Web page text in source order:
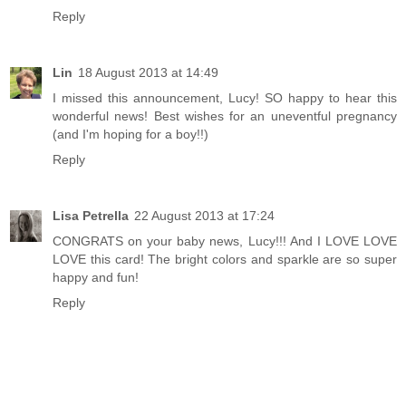
Reply
Lin 18 August 2013 at 14:49
I missed this announcement, Lucy! SO happy to hear this
wonderful news! Best wishes for an uneventful pregnancy
(and I'm hoping for a boy!!)
Reply
Lisa Petrella 22 August 2013 at 17:24
CONGRATS on your baby news, Lucy!!! And I LOVE LOVE
LOVE this card! The bright colors and sparkle are so super
happy and fun!
Reply